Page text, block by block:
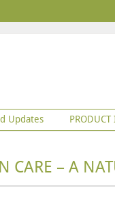
Updates PRODUCT
CARE – A